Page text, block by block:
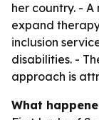
her country. -
expand
inclusion
disabilities. -
approach is
What